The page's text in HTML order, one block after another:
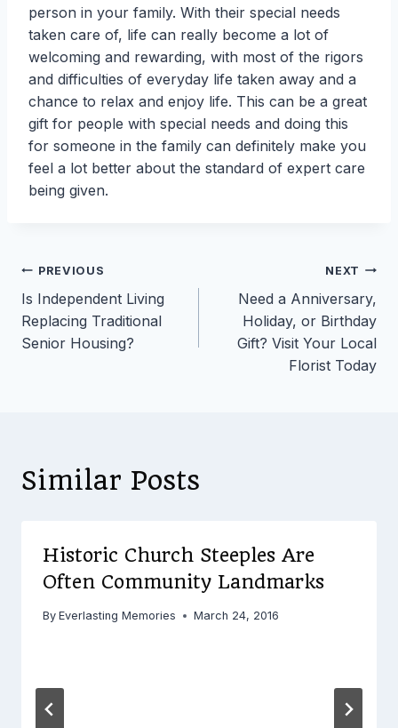
person in your family. With their special needs
taken care of, life can really become a lot of
welcoming and rewarding, with most of the rigors
and difficulties of everyday life taken away and a
chance to relax and enjoy life. This can be a great
gift for people with special needs and doing this
for someone in the family can definitely make you
feel a lot better about the standard of expert care
being given.
Post
navigation
PREVIOUS
Is Independent Living
Replacing Traditional
Senior Housing?
NEXT
Need a Anniversary,
Holiday, or Birthday
Gift? Visit Your Local
Florist Today
Similar Posts
Historic Church Steeples Are
Often Community Landmarks
By Everlasting Memories March 24, 2016